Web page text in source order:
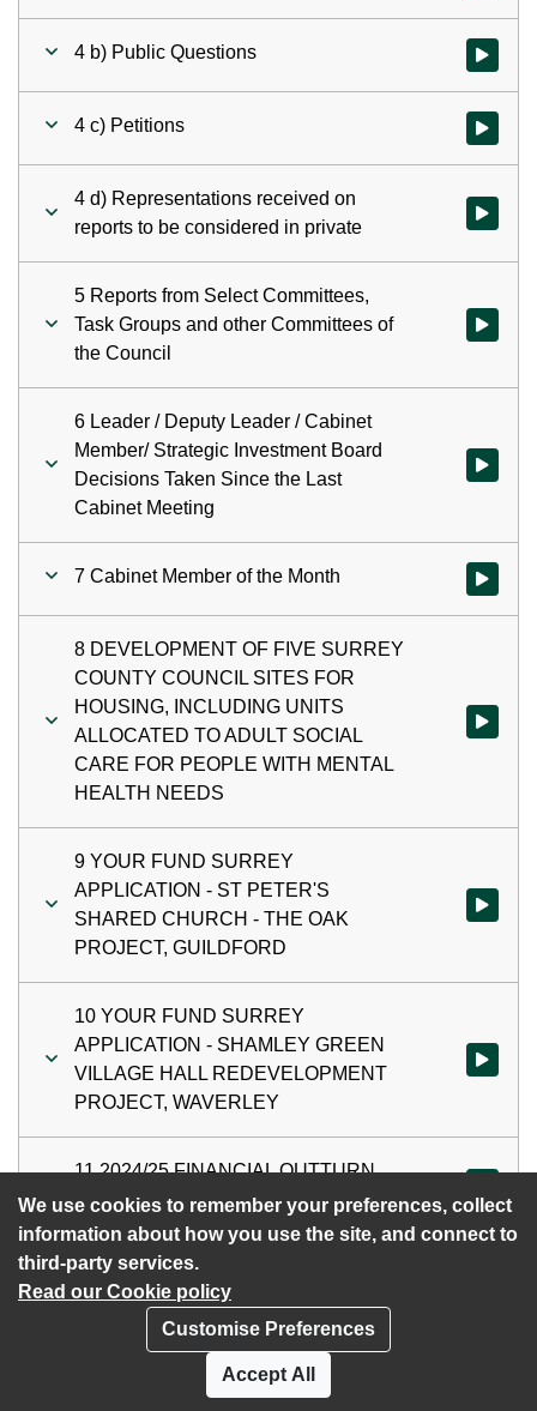
We use cookies to remember your preferences, collect
information about how you use the site, and connect to
third-party services.
Read our Cookie policy
Customise Preferences
Accept All
4 b) Public Questions Watch
4 c) Petitions Watch
4 d) Representations received on
reports to be considered in private
Watch
5 Reports from Select Committees,
Task Groups and other Committees of
the Council
Watch
6 Leader / Deputy Leader / Cabinet
Member/ Strategic Investment Board
Decisions Taken Since the Last
Cabinet Meeting
Watch
7 Cabinet Member of the Month Watch
8 DEVELOPMENT OF FIVE SURREY
COUNTY COUNCIL SITES FOR
HOUSING, INCLUDING UNITS
ALLOCATED TO ADULT SOCIAL
CARE FOR PEOPLE WITH MENTAL
HEALTH NEEDS
Watch
9 YOUR FUND SURREY
APPLICATION - ST PETER'S
SHARED CHURCH - THE OAK
PROJECT, GUILDFORD
Watch
10 YOUR FUND SURREY
APPLICATION - SHAMLEY GREEN
VILLAGE HALL REDEVELOPMENT
PROJECT, WAVERLEY
Watch
11 2024/25 FINANCIAL OUTTURN
REPORT
Accessibility statement